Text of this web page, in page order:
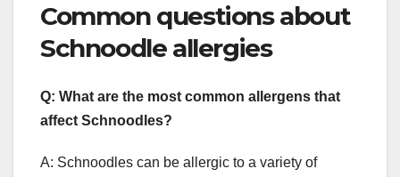
Common questions about
Schnoodle allergies
Q: What are the most common allergens that
affect Schnoodles?
A: Schnoodles can be allergic to a variety of